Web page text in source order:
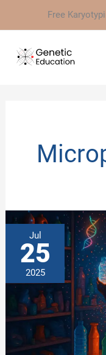
to
content
Free
Jul
25
2025